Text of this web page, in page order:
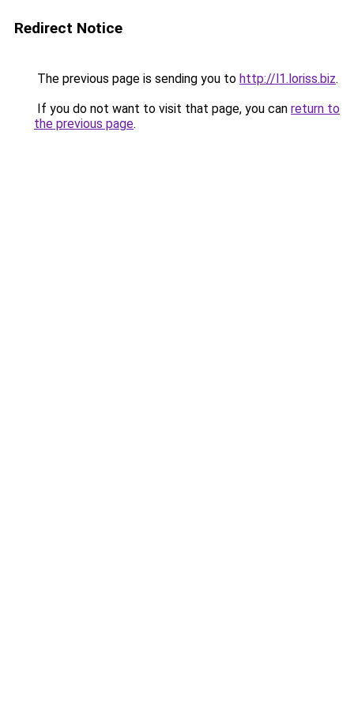
Redirect Notice
The previous page is sending you to http://l1.loriss.biz.
If you do not want to visit that page, you can return to
the previous page.